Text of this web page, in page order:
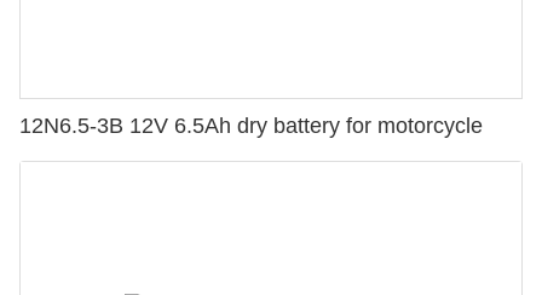
12N6.5-3B 12V 6.5Ah dry battery for motorcycle